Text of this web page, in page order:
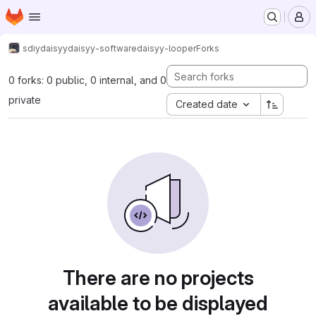
Skip to main content
Homepage
sdiydaisyydaisyy-softwaredaisyy-looperForks
0 forks: 0 public, 0 internal, and 0
private
Created date
There are no projects
available to be displayed